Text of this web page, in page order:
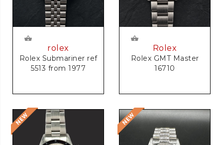
rolex
Rolex Submariner ref
5513 from 1977
Rolex
Rolex GMT Master
16710